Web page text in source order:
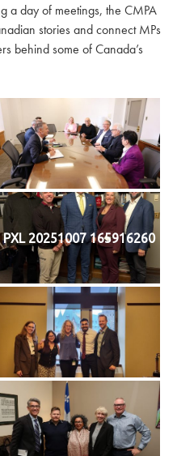
a day of meetings, the CMPA
stories and connect MPs
behind some of Canada’s
PXL 20251007 165916260